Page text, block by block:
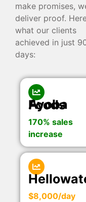
make promises,
deliver proof.
what our clients
achieved in just
days:
Ayoba Foods
170% sales
increase
$8,000/day